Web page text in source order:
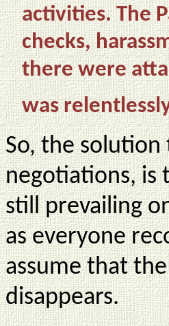
activities. The
checks,
there were
was
So, the
negotiations, is
still prevailing
as everyone
assume that
disappears.